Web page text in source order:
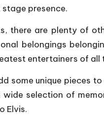
stage presence.
there are plenty of
belongings
entertainers of all
some unique pieces
selection of
Elvis.